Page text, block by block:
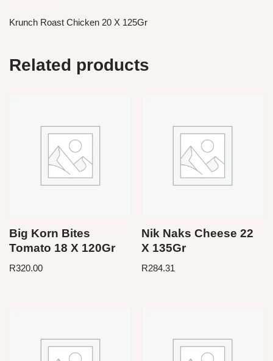
Krunch Roast Chicken 20 X 125Gr
Related products
Big Korn Bites
Tomato 18 X 120Gr
R320.00
Nik Naks Cheese 22
X 135Gr
R284.31